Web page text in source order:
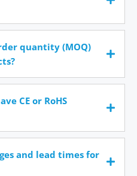
quantity (MOQ)
CE or RoHS
and lead times for